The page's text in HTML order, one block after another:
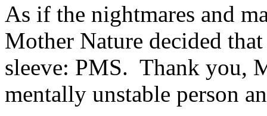
As if the nightmares and
Mother Nature decided
sleeve: PMS. Thank you,
mentally unstable person